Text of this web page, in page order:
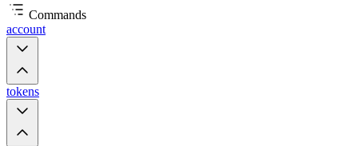
Commands
account
tokens